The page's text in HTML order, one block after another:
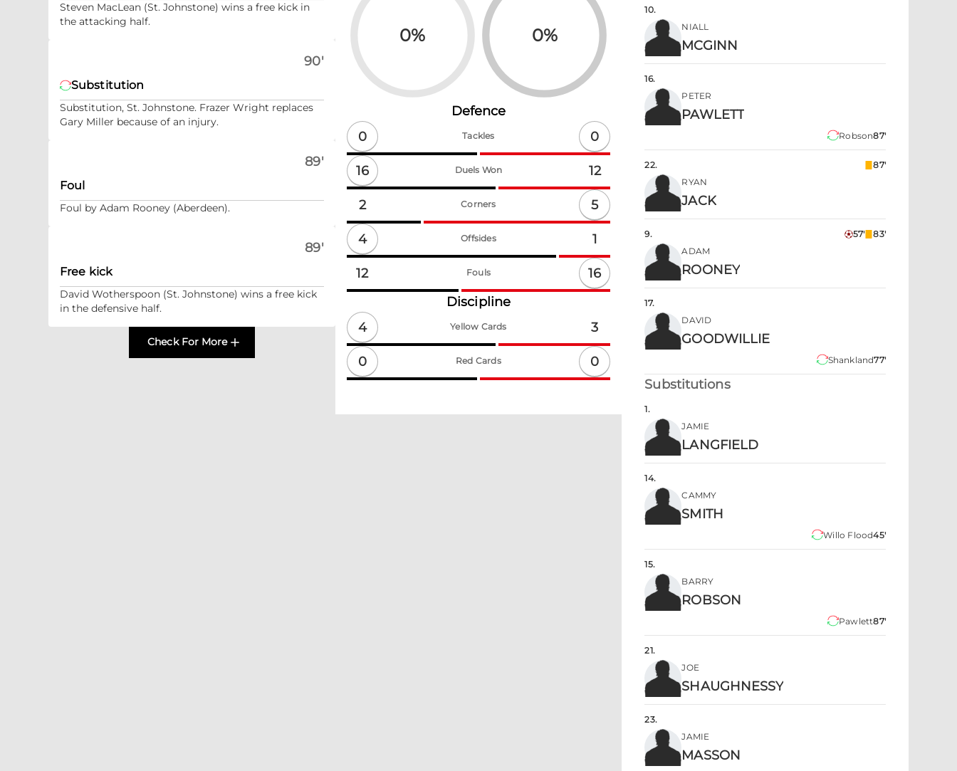
Steven MacLean (St. Johnstone) wins a free kick in
the attacking half.
90'
Substitution
Substitution, St. Johnstone. Frazer Wright replaces
Gary Miller because of an injury.
89'
Foul
Foul by Adam Rooney (Aberdeen).
89'
Free kick
David Wotherspoon (St. Johnstone) wins a free kick
in the defensive half.
Check For More
0% 0%
Defence
0
Tackles 0
16 Duels Won 12
2 Corners 5
4 Offsides 1
12 Fouls
16
Discipline
4
Yellow Cards 3
0 Red Cards 0
10.
NIALL
MCGINN
16.
PETER
PAWLETT
Robson87'
22.
87'
RYAN
JACK
9. 57'
83'
ADAM
ROONEY
17.
DAVID
GOODWILLIE
Shankland77'
Substitutions
1.
JAMIE
LANGFIELD
14.
CAMMY
SMITH
Willo Flood45'
15.
BARRY
ROBSON
Pawlett87'
21.
JOE
SHAUGHNESSY
23.
JAMIE
MASSON